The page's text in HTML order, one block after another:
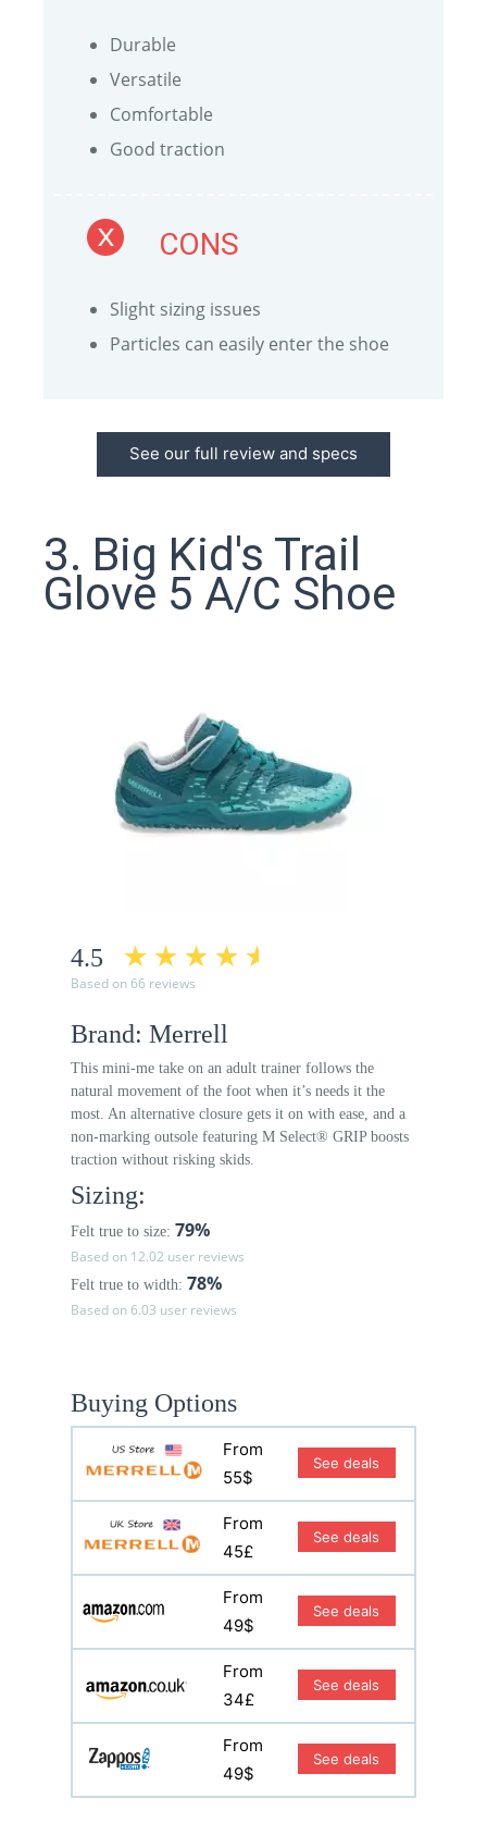
Durable
Versatile
Comfortable
Good traction
CONS
Slight sizing issues
Particles can easily enter the shoe
See our full review and specs
3. Big Kid's Trail
Glove 5 A/C Shoe
4.5
Based on 66 reviews
Brand: Merrell
This mini-me take on an adult trainer follows the
natural movement of the foot when it’s needs it the
most. An alternative closure gets it on with ease, and a
non-marking outsole featuring M Select® GRIP boosts
traction without risking skids.
Sizing:
Felt true to size: 79%
Based on 12.02 user reviews
Felt true to width: 78%
Based on 6.03 user reviews
Buying Options
From
55$
See deals
From
45£
See deals
From
49$
See deals
From
34£
See deals
From
49$
See deals